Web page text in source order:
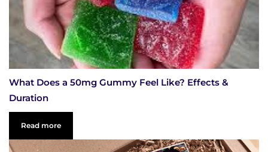
What Does a 50mg Gummy Feel Like? Effects &
Duration
Read more